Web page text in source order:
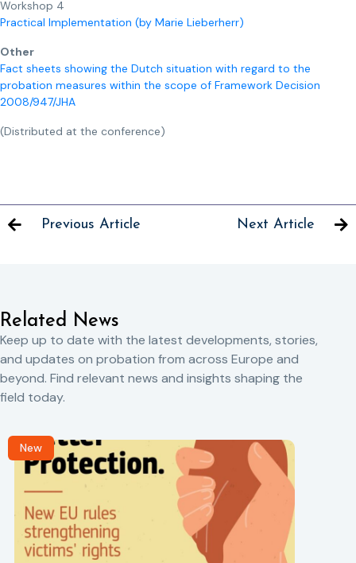
Workshop 4
Practical Implementation (by Marie Lieberherr)
Other
Fact sheets showing the Dutch situation with regard to the
probation measures within the scope of Framework Decision
2008/947/JHA
(Distributed at the conference)
Previous Article Next Article
Related News
Keep up to date with the latest developments, stories,
and updates on probation from across Europe and
beyond. Find relevant news and insights shaping the
field today.
New